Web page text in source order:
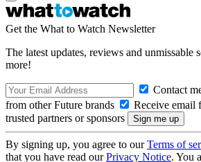
Get the What to Watch Newsletter
The latest updates, reviews and unmissable
more!
Contact
from other Future brands
Receive email
trusted partners or sponsors
By signing up, you agree to ourTerms of
that you have read ourPrivacy Notice. You